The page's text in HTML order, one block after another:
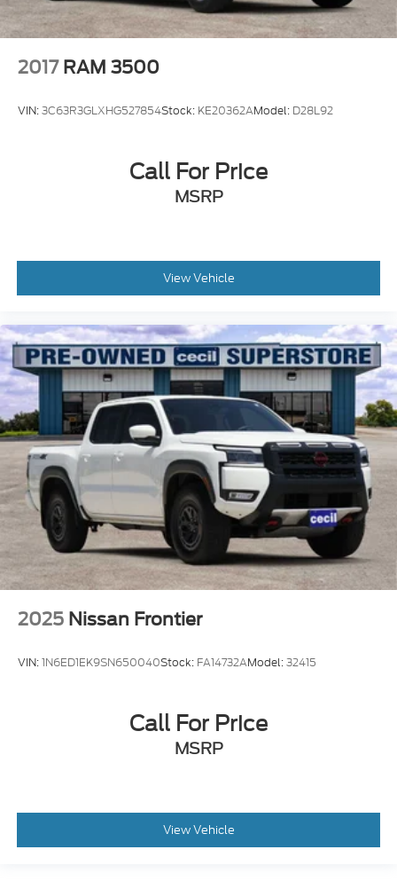
2017 RAM 3500
VIN:3C63R3GLXHG527854Stock: KE20362AModel: D28L92
Call For Price
MSRP
View Vehicle
2025 Nissan Frontier
VIN:1N6ED1EK9SN650040Stock: FA14732AModel:32415
Call For Price
MSRP
View Vehicle